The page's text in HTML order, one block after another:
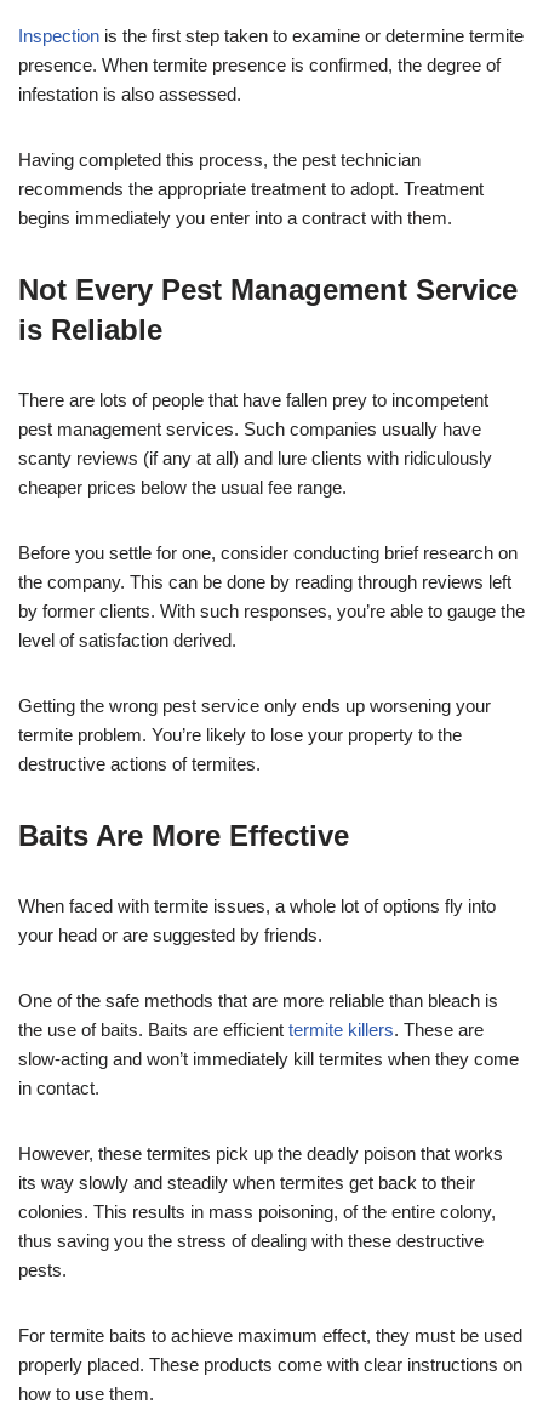
Inspection is the first step taken to examine or determine termite
presence. When termite presence is confirmed, the degree of
infestation is also assessed.
Having completed this process, the pest technician
recommends the appropriate treatment to adopt. Treatment
begins immediately you enter into a contract with them.
Not Every Pest Management Service
is Reliable
There are lots of people that have fallen prey to incompetent
pest management services. Such companies usually have
scanty reviews (if any at all) and lure clients with ridiculously
cheaper prices below the usual fee range.
Before you settle for one, consider conducting brief research on
the company. This can be done by reading through reviews left
by former clients. With such responses, you’re able to gauge the
level of satisfaction derived.
Getting the wrong pest service only ends up worsening your
termite problem. You’re likely to lose your property to the
destructive actions of termites.
Baits Are More Effective
When faced with termite issues, a whole lot of options fly into
your head or are suggested by friends.
One of the safe methods that are more reliable than bleach is
the use of baits. Baits are efficient termite killers. These are
slow-acting and won’t immediately kill termites when they come
in contact.
However, these termites pick up the deadly poison that works
its way slowly and steadily when termites get back to their
colonies. This results in mass poisoning, of the entire colony,
thus saving you the stress of dealing with these destructive
pests.
For termite baits to achieve maximum effect, they must be used
properly placed. These products come with clear instructions on
how to use them.